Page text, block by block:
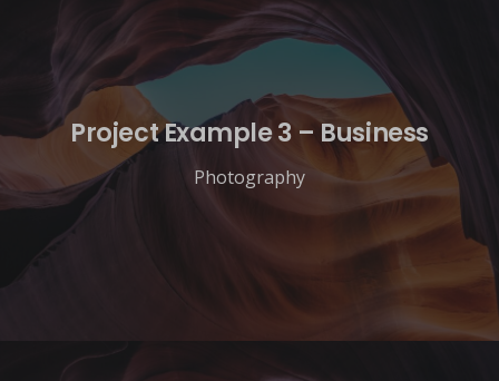
Project Example 3 – Business
Photography